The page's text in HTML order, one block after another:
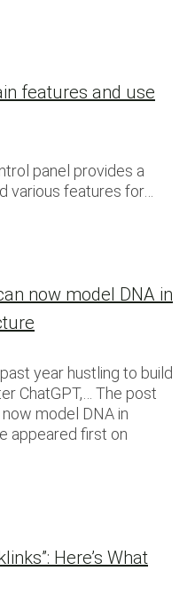
features and use
panel provides a
various features for…
now model DNA in
year hustling to build
ChatGPT,… The post
model DNA in
appeared first on
Here’s What